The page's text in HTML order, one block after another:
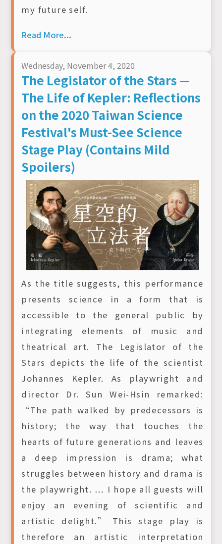
my future self.
Read More...
Wednesday, November 4, 2020
The Legislator of the Stars —
The Life of Kepler: Reflections
on the 2020 Taiwan Science
Festival's Must-See Science
Stage Play (Contains Mild
Spoilers)
As the title suggests, this performance
presents science in a form that is
accessible to the general public by
integrating elements of music and
theatrical art. The Legislator of the
Stars depicts the life of the scientist
Johannes Kepler. As playwright and
director Dr. Sun Wei-Hsin remarked:
“The path walked by predecessors is
history; the way that touches the
hearts of future generations and leaves
a deep impression is drama; what
struggles between history and drama is
the playwright. … I hope all guests will
enjoy an evening of scientific and
artistic delight.” This stage play is
therefore an artistic interpretation